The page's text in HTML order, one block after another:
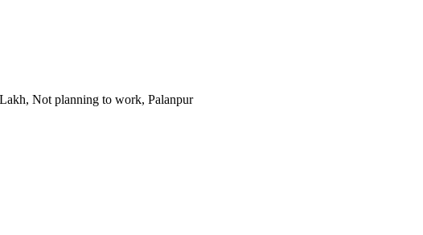
Not planning to work, Palanpur